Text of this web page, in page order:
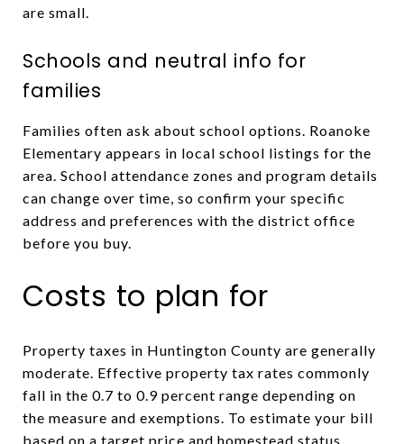
are small.
Schools and neutral info for
families
Families often ask about school options. Roanoke
Elementary appears in local school listings for the
area. School attendance zones and program details
can change over time, so confirm your specific
address and preferences with the district office
before you buy.
Costs to plan for
Property taxes in Huntington County are generally
moderate. Effective property tax rates commonly
fall in the 0.7 to 0.9 percent range depending on
the measure and exemptions. To estimate your bill
based on a target price and homestead status,